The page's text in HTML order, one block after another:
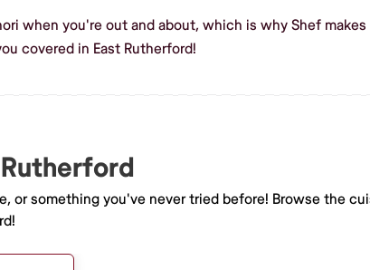
when you're out and about, which is why Shef
covered in East Rutherford!
or something you've never tried before! Browse the